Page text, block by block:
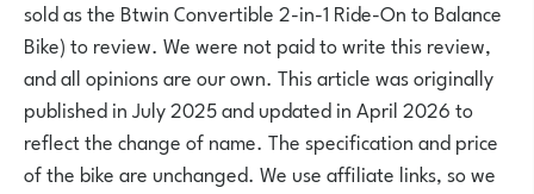
sold as the Btwin Convertible 2-in-1 Ride-On to Balance
Bike) to review. We were not paid to write this review,
and all opinions are our own. This article was originally
published in July 2025 and updated in April 2026 to
reflect the change of name. The specification and price
of the bike are unchanged. We use affiliate links, so we